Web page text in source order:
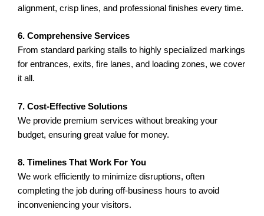
alignment, crisp lines, and professional finishes every time.
6. Comprehensive Services
From standard parking stalls to highly specialized markings
for entrances, exits, fire lanes, and loading zones, we cover
it all.
7. Cost-Effective Solutions
We provide premium services without breaking your
budget, ensuring great value for money.
8. Timelines That Work For You
We work efficiently to minimize disruptions, often
completing the job during off-business hours to avoid
inconveniencing your visitors.